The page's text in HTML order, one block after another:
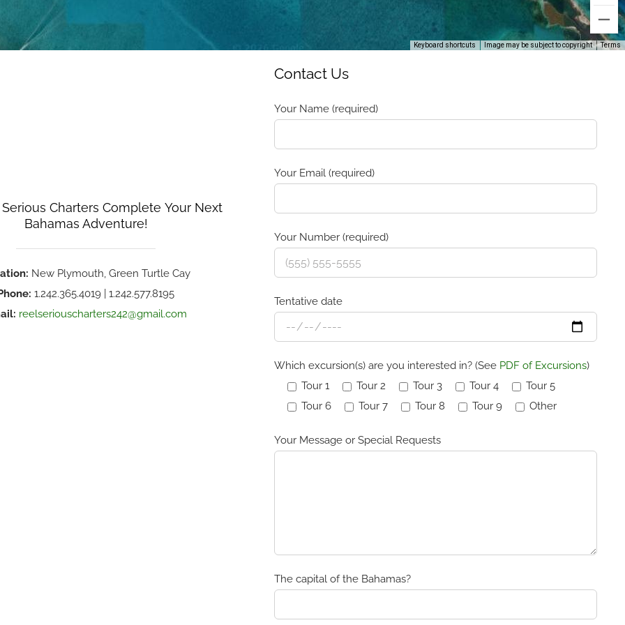
Keyboard shortcuts Image may be subject to copyright Terms
Charters Complete Your Next
Bahamas Adventure!
New Plymouth, Green Turtle Cay
1.242.365.4019 | 1.242.577.8195
reelseriouscharters242@gmail.com
Contact Us
Your Name (required)
Your Email (required)
Your Number (required)
Tentative date
Which excursion(s) are you interested in? (See PDF of Excursions)
Tour 1
Tour 2 Tour 3 Tour 4
Tour 5
Tour 6
Tour 7 Tour 8 Tour 9 Other
Your Message or Special Requests
The capital of the Bahamas?